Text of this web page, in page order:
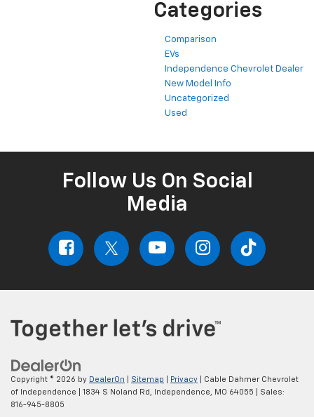
Categories
Comparison
EVs
Independence Chevrolet Dealer
New Model Info
Uncategorized
Used
Follow Us On Social
Media
Copyright © 2026 by DealerOn Sitemap Privacy | Cable Dahmer Chevrolet
of Independence
1834 S Noland Rd, Independence, MO 64055 | Sales:
816-945-8805